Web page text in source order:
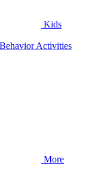
Kids
Activities
More